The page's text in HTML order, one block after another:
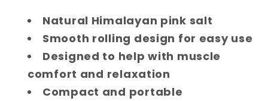
Natural Himalayan pink salt
Smooth rolling design for easy use
Designed to help with muscle
comfort and relaxation
Compact and portable